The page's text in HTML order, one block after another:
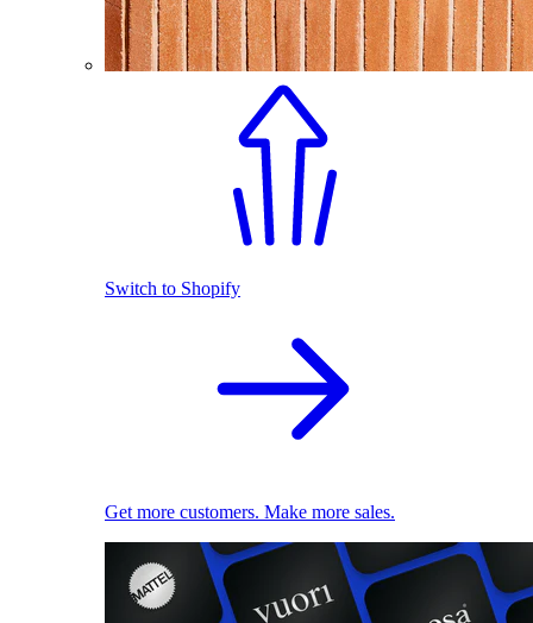
Switch to Shopify
Get more customers. Make more sales.